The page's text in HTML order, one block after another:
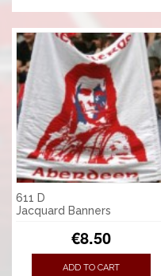
611 D
Jacquard Banners
€8.50
ADD TO CART